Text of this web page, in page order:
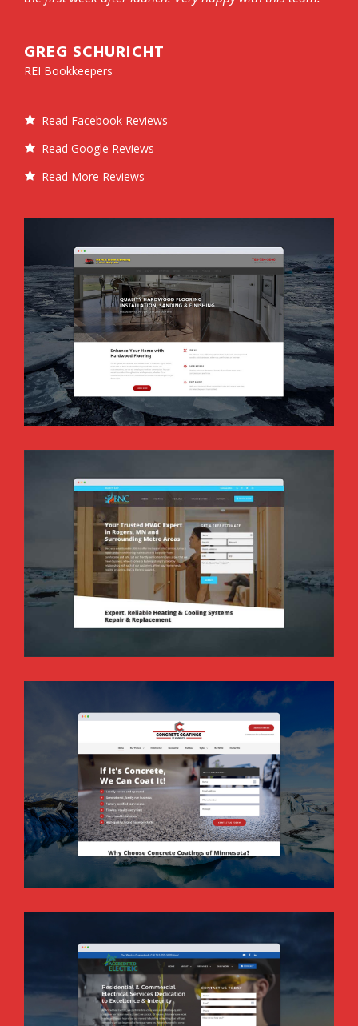
GREG SCHURICHT
REI Bookkeepers
Read Facebook Reviews
Read Google Reviews
Read More Reviews